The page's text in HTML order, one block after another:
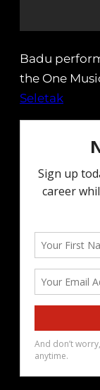
Badu
the One
Seletak